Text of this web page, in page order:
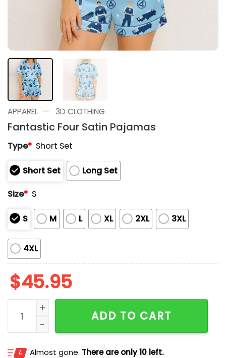
APPAREL — 3D CLOTHING
Fantastic Four Satin Pajamas
Type* Short Set
Short Set
Long Set
Size* S
S M L XL 2XL 3XL
4XL
$45.95
Fantastic Four Satin Pajamas quantity
ADD TO CART
Almost gone. There are only 10 left.